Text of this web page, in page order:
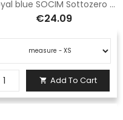
Royal blue SOCIM Sottozero Athena full zip hooded sweatshirt E0902R
€24.09
 Add To Cart